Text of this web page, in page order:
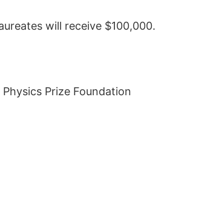
will receive $100,000.
Prize Foundation